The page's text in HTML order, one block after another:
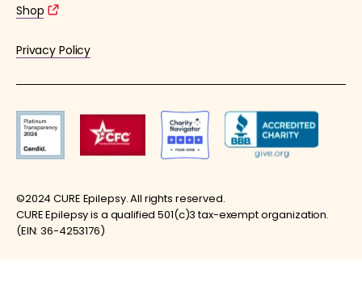
Shop
Privacy Policy
©2024 CURE Epilepsy. All rights reserved.
CURE Epilepsy is a qualified 501(c)3 tax-exempt organization.
(EIN: 36-4253176)